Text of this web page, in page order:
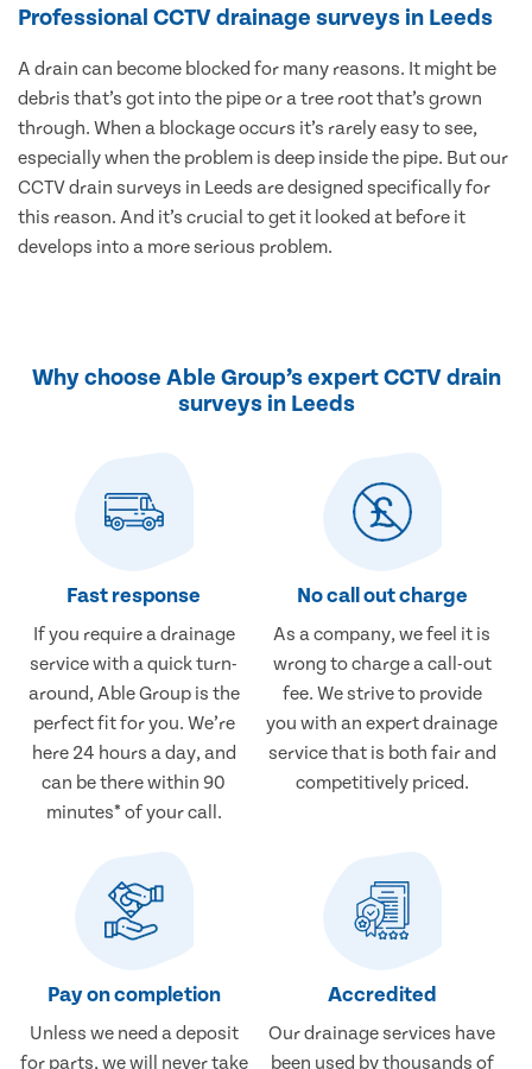
Professional CCTV drainage surveys in Leeds
A drain can become blocked for many reasons. It might be
debris that’s got into the pipe or a tree root that’s grown
through. When a blockage occurs it’s rarely easy to see,
especially when the problem is deep inside the pipe. But our
CCTV drain surveys in Leeds are designed specifically for
this reason. And it’s crucial to get it looked at before it
develops into a more serious problem.
Why choose Able Group’s expert CCTV drain
surveys in Leeds
Fast response
If you require a drainage
service with a quick turn-
around, Able Group is the
perfect fit for you. We’re
here 24 hours a day, and
can be there within 90
minutes* of your call.
No call out charge
As a company, we feel it is
wrong to charge a call-out
fee. We strive to provide
you with an expert drainage
service that is both fair and
competitively priced.
Pay on completion
Unless we need a deposit
for parts, we will never take
Accredited
Our drainage services have
been used by thousands of